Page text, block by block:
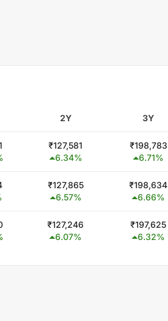
2Y 3Y
₹127,581
6.34%
₹198,783
6.71%
₹127,865
6.57%
₹198,634
6.66%
₹127,246
6.07%
₹197,625
6.32%